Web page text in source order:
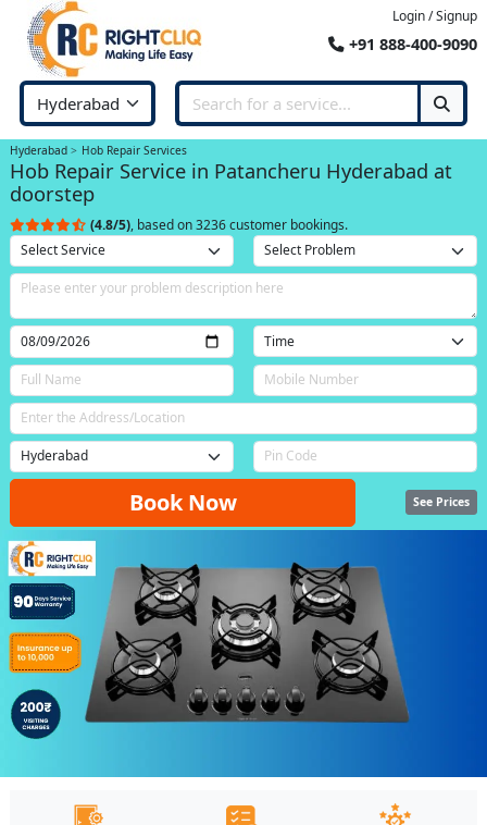
Login / Signup
+91 888-400-9090
Hyderabad Hob Repair Services
Hob Repair Service in Patancheru Hyderabad at
doorstep
(4.8/5), based on 3236 customer bookings.
Book Now See Prices